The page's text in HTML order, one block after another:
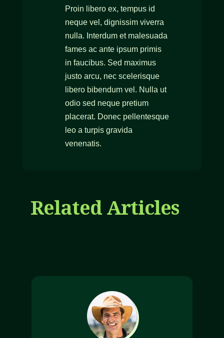
Proin libero ex, tempus id
neque vel, dignissim viverra
nulla. Interdum et malesuada
fames ac ante ipsum primis
in faucibus. Sed maximus
justo arcu, nec scelerisque
libero bibendum vel. Nulla ut
odio sed neque pretium
placerat. Donec pellentesque
leo a turpis gravida
venenatis.
Related Articles